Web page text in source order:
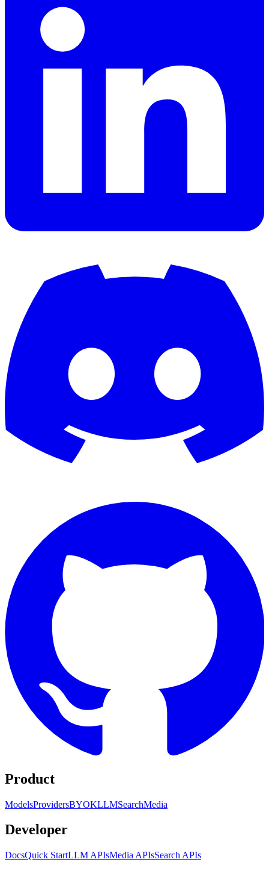
Product
ModelsProvidersBYOKLLMSearchMedia
Developer
DocsQuick StartLLM APIsMedia APIsSearch APIs